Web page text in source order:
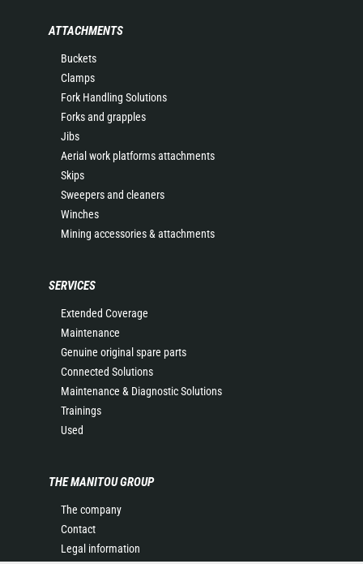
ATTACHMENTS
Buckets
Clamps
Fork Handling Solutions
Forks and grapples
Jibs
Aerial work platforms attachments
Skips
Sweepers and cleaners
Winches
Mining accessories & attachments
SERVICES
Extended Coverage
Maintenance
Genuine original spare parts
Connected Solutions
Maintenance & Diagnostic Solutions
Trainings
Used
THE MANITOU GROUP
The company
Contact
Legal information